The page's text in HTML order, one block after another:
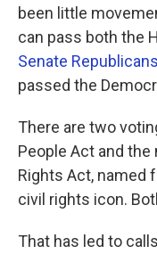
been little
can pass both the
Senate
passed the
There are two
People Act and
Rights Act, named
civil rights icon.
That has led to